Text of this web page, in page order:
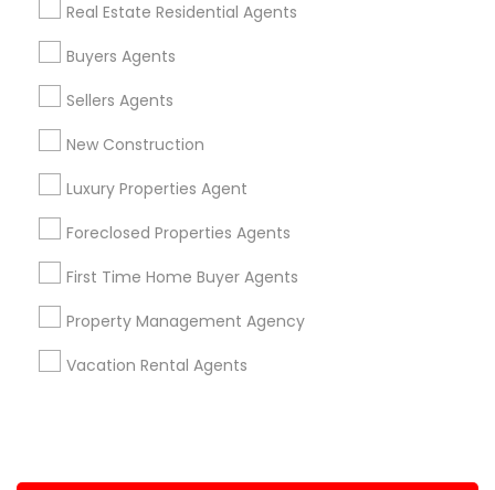
Real Estate Residential Agents
Buyers Agents
Sellers Agents
New Construction
Luxury Properties Agent
Foreclosed Properties Agents
First Time Home Buyer Agents
Property Management Agency
Vacation Rental Agents
+1-512-788-5300
us.sulekha@sulekha.com
Stay Connected
Sulekha App
About us Contact us
Terms & Conditions
Privacy Policy
Advertise with us